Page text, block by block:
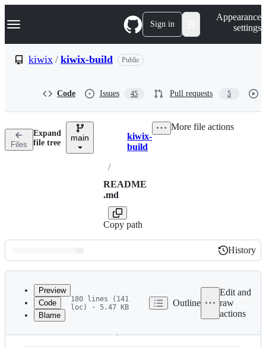
k
p
n
Navigation Menu Sign in
Appearance
settings
kiwix / kiwix-build Public
Code Issues 45 Pull requests 5
Files
Expand
file tree
main Breadcrumbs
kiwix-
build
/
README
.md
Copy path
More file actions
Latest
commit
History
History
metadata
Preview
Code
Blame
180 lines (141
loc) · 5.47 KB
Outline
Edit and
raw
actions
Kiwix Build